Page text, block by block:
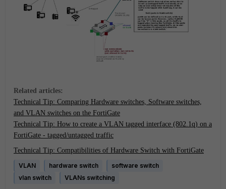
Related articles:
Technical Tip: Comparing Hardware switches, Software switches,
and VLAN switches on the FortiGate
Technical Tip: How to create a VLAN tagged interface (802.1q) on a
FortiGate - tagged/untagged traffic
Technical Tip: Compatibilities of Hardware Switch with FortiGate
VLAN
hardware switch
software switch
vlan switch
VLANs switching